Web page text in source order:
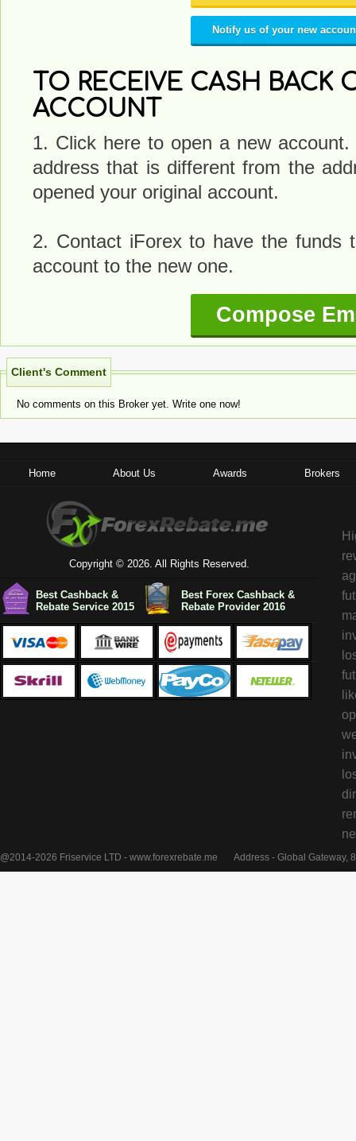
Notify us of your new
TO RECEIVE CASH BACK
ACCOUNT
1. Click here to open a new
address that is different from the
opened your original account.
2. Contact iForex to have the funds
account to the new one.
Compose
Client's Comment
No comments on this Broker yet. Write one now!
Home About Us Awards Brokers
Copyright © 2026. All Rights Reserved.
Best Cashback &
Rebate Service 2015
Best Forex Cashback &
Rebate Provider 2016
@2014-2026 Friservice LTD - www.forexrebate.me Address - Global Gateway,